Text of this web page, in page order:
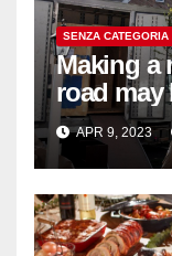
SENZA CATEGORIA
Making a
road may
will help
APR 9, 2023